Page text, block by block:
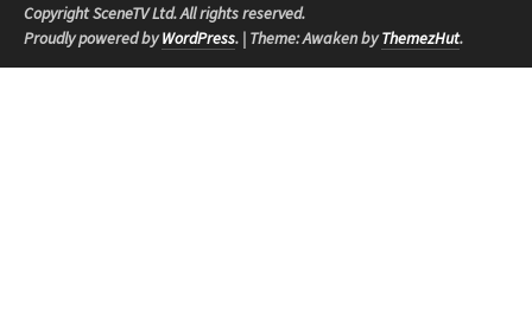
Copyright SceneTV Ltd. All rights reserved.
Proudly powered byWordPress. | Theme: Awaken byThemezHut.